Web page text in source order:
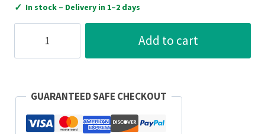
✓ In stock – Delivery in 1–2 days
Toggle
5
Add to cart
GUARANTEED SAFE CHECKOUT